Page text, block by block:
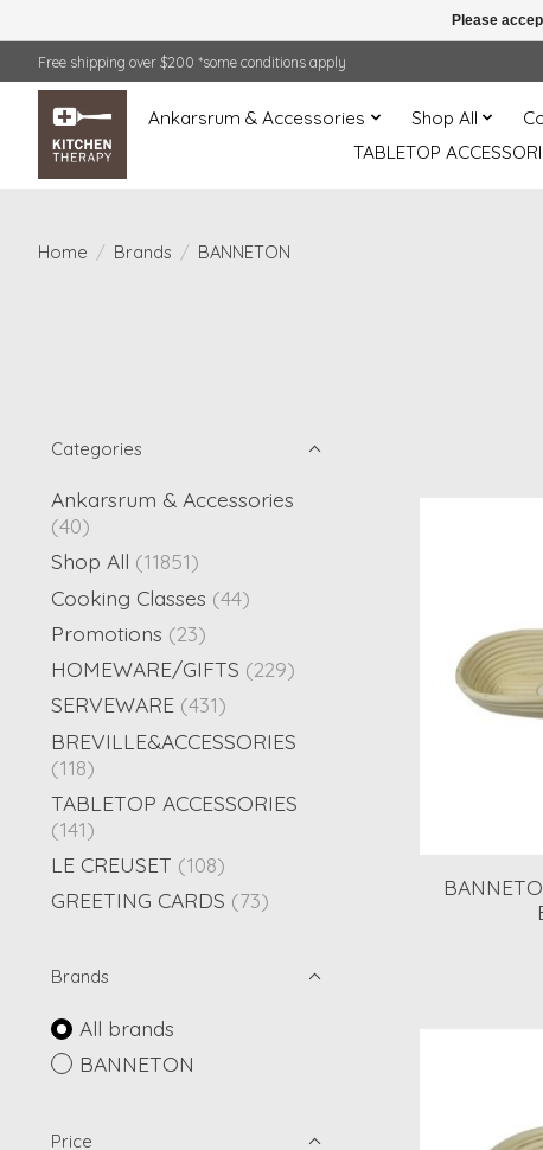
Free shipping over $200 *some conditions apply
Ankarsrum & Accessories Shop All
TABLETOP
Home / Brands / BANNETON
Categories
Ankarsrum & Accessories
(40)
Shop All (11851)
Cooking Classes (44)
Promotions (23)
HOMEWARE/GIFTS (229)
SERVEWARE (431)
BREVILLE&ACCESSORIES
(118)
TABLETOP ACCESSORIES
(141)
LE CREUSET (108)
GREETING CARDS (73)
Brands
All brands
BANNETON
Price
Please